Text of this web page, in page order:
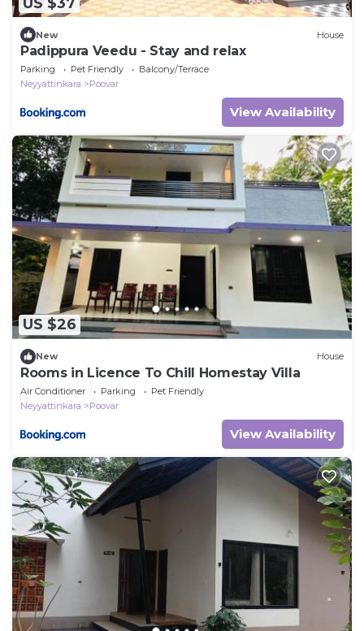
New House
Padippura Veedu - Stay and relax
Parking Pet Friendly
Balcony/Terrace
Neyyattinkara
Poovar
View Availability
US $26
New House
Rooms in Licence To Chill Homestay Villa
Air Conditioner Parking
Pet Friendly
Neyyattinkara
Poovar
View Availability